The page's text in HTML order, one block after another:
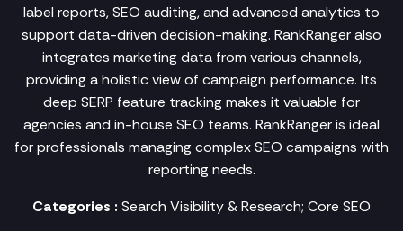
label reports, SEO auditing, and advanced analytics to
support data-driven decision-making. RankRanger also
integrates marketing data from various channels,
providing a holistic view of campaign performance. Its
deep SERP feature tracking makes it valuable for
agencies and in-house SEO teams. RankRanger is ideal
for professionals managing complex SEO campaigns with
reporting needs.
Categories : Search Visibility & Research; Core SEO